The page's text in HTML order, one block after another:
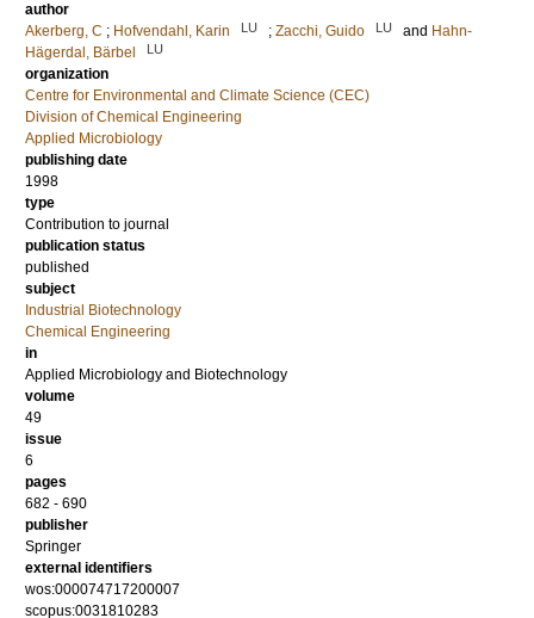
author
Akerberg, C ; Hofvendahl, Karin LU ; Zacchi, Guido LU and Hahn-
Hägerdal, Bärbel
LU
organization
Centre for Environmental and Climate Science (CEC)
Division of Chemical Engineering
Applied Microbiology
publishing date
1998
type
Contribution to journal
publication status
published
subject
Industrial Biotechnology
Chemical Engineering
in
Applied Microbiology and Biotechnology
volume
49
issue
6
pages
682 - 690
publisher
Springer
external identifiers
wos:000074717200007
scopus:0031810283